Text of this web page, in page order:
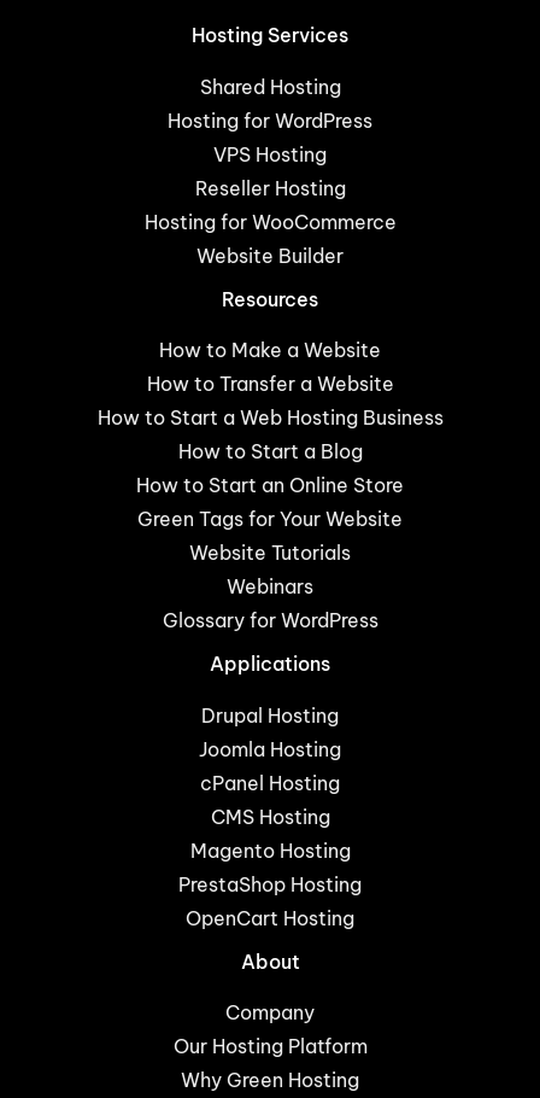
Hosting Services
Shared Hosting
Hosting for WordPress
VPS Hosting
Reseller Hosting
Hosting for WooCommerce
Website Builder
Resources
How to Make a Website
How to Transfer a Website
How to Start a Web Hosting Business
How to Start a Blog
How to Start an Online Store
Green Tags for Your Website
Website Tutorials
Webinars
Glossary for WordPress
Applications
Drupal Hosting
Joomla Hosting
cPanel Hosting
CMS Hosting
Magento Hosting
PrestaShop Hosting
OpenCart Hosting
About
Company
Our Hosting Platform
Why Green Hosting